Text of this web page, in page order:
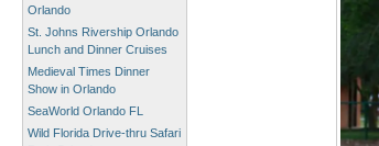
Orlando
St. Johns Rivership Orlando
Lunch and Dinner Cruises
Medieval Times Dinner
Show in Orlando
SeaWorld Orlando FL
Wild Florida Drive-thru Safari